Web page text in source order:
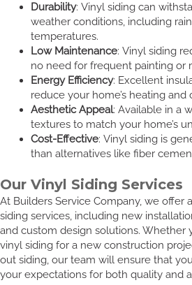
Durability: Vinyl siding can
weather conditions, including
temperatures.
Low Maintenance: Vinyl siding
no need for frequent painting or
Energy Efficiency: Excellent
reduce your home’s heating and
Aesthetic Appeal: Available in a
textures to match your home’s
Cost-Effective: Vinyl siding is
than alternatives like fiber
Our Vinyl Siding Services
At Builders Service Company, we offer
siding services, including new
and custom design solutions. Whether
vinyl siding for a new construction
out siding, our team will ensure that
your expectations for both quality and